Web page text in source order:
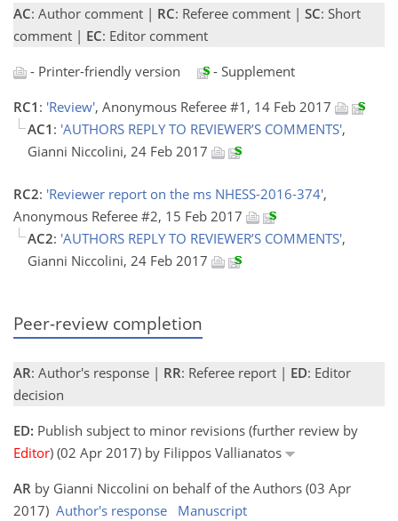
AC: Author comment | RC: Referee comment | SC: Short
comment | EC: Editor comment
- Printer-friendly version
- Supplement
RC1 : 'Review', Anonymous Referee #1, 14 Feb 2017
AC1 : 'AUTHORS REPLY TO REVIEWER’S COMMENTS',
Gianni Niccolini, 24 Feb 2017
RC2: 'Reviewer report on the ms NHESS-2016-374',
Anonymous Referee #2, 15 Feb 2017
AC2: 'AUTHORS REPLY TO REVIEWER’S COMMENTS',
Gianni Niccolini, 24 Feb 2017
Peer-review completion
AR: Author's response | RR: Referee report | ED: Editor
decision
ED: Publish subject to minor revisions (further review by
Editor) (02 Apr 2017) by Filippos Vallianatos
AR by Gianni Niccolini on behalf of the Authors (03 Apr
2017) Author's response
Manuscript